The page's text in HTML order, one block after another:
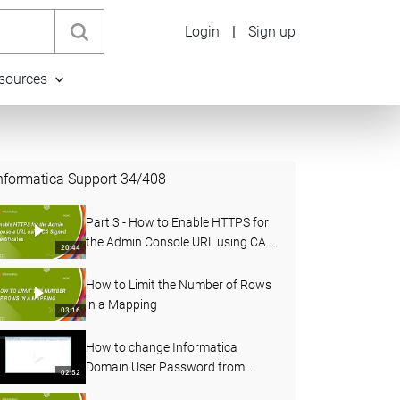
Login | Sign up
Support 34/408
20:44
Part 3 - How to Enable HTTPS for
the Admin Console URL using CA
03:16
How to Limit the Number of Rows
in a Mapping
02:52
How to change Informatica
Domain User Password from